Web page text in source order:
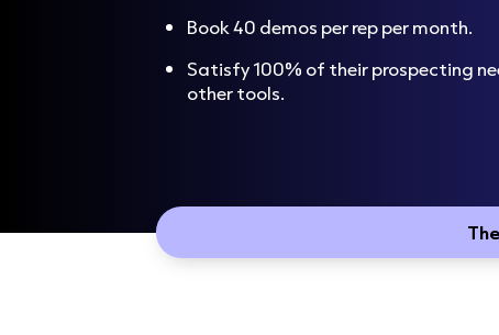
Book 40 demos per rep per month.
Satisfy 100% of their prospecting
other tools.